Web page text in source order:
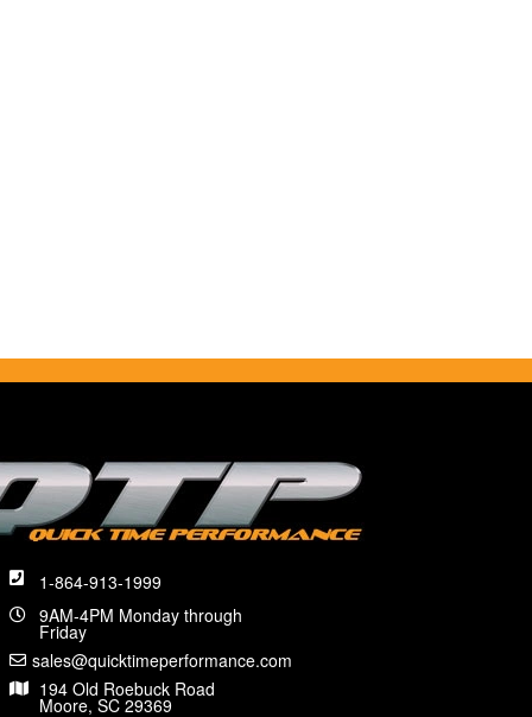
1-864-913-1999
9AM-4PM Monday through
Friday
sales@quicktimeperformance.com
194 Old Roebuck Road
Moore, SC 29369